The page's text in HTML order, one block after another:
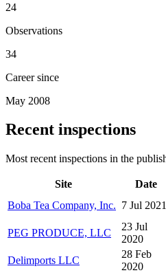
24
Observations
34
Career since
May 2008
Recent inspections
Most recent inspections in the
Site Date
Boba Tea Company, Inc. 7 Jul 2021
PEG PRODUCE, LLC
23 Jul
2020
Delimports LLC
28 Feb
2020